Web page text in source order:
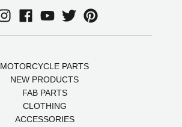
MOTORCYCLE PARTS
NEW PRODUCTS
FAB PARTS
CLOTHING
ACCESSORIES